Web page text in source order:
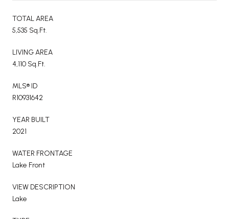
TOTAL AREA
5,535 Sq.Ft.
LIVING AREA
4,110 Sq.Ft.
MLS® ID
R10931642
YEAR BUILT
2021
WATER FRONTAGE
Lake Front
VIEW DESCRIPTION
Lake